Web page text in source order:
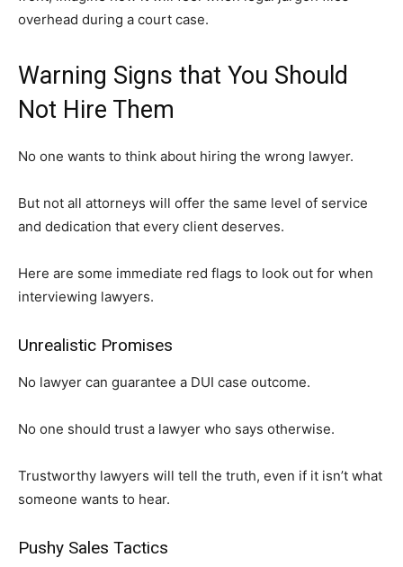
overhead during a court case.
Warning Signs that You Should
Not Hire Them
No one wants to think about hiring the wrong lawyer.
But not all attorneys will offer the same level of service
and dedication that every client deserves.
Here are some immediate red flags to look out for when
interviewing lawyers.
Unrealistic Promises
No lawyer can guarantee a DUI case outcome.
No one should trust a lawyer who says otherwise.
Trustworthy lawyers will tell the truth, even if it isn’t what
someone wants to hear.
Pushy Sales Tactics